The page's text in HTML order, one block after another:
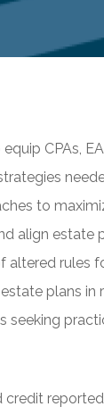
CPAs,
to
align estate
rules
plans in
seeking
credit